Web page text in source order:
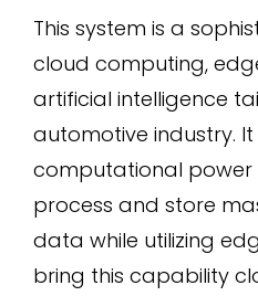
This system is a
cloud computing,
artificial intelligence
automotive industry.
computational
process and store
data while utilizing
bring this capability